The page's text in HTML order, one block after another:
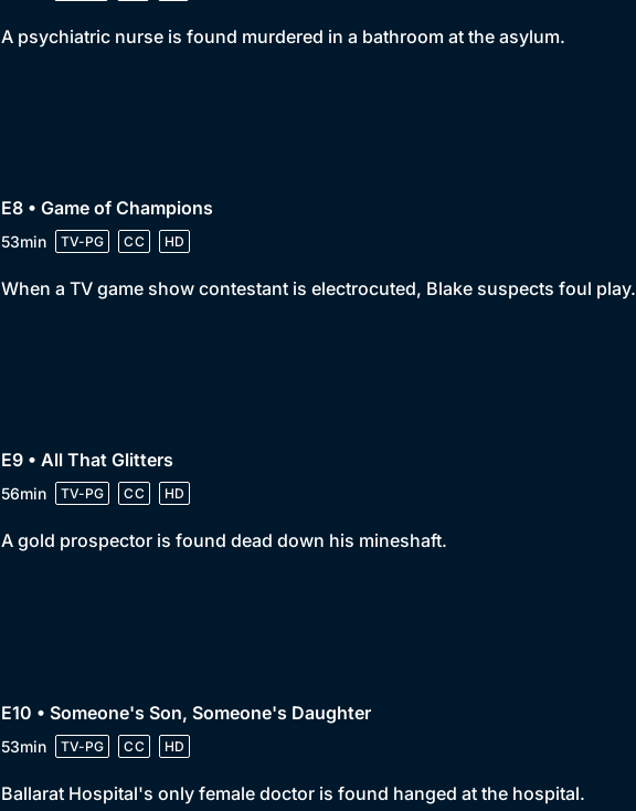
A psychiatric nurse is found murdered in a bathroom at the asylum.
E8 • Game of Champions
53min TV-PG CC HD
When a TV game show contestant is electrocuted, Blake suspects foul play.
E9 • All That Glitters
56min TV-PG CC HD
A gold prospector is found dead down his mineshaft.
E10 • Someone's Son, Someone's Daughter
53min TV-PG CC HD
Ballarat Hospital's only female doctor is found hanged at the hospital.